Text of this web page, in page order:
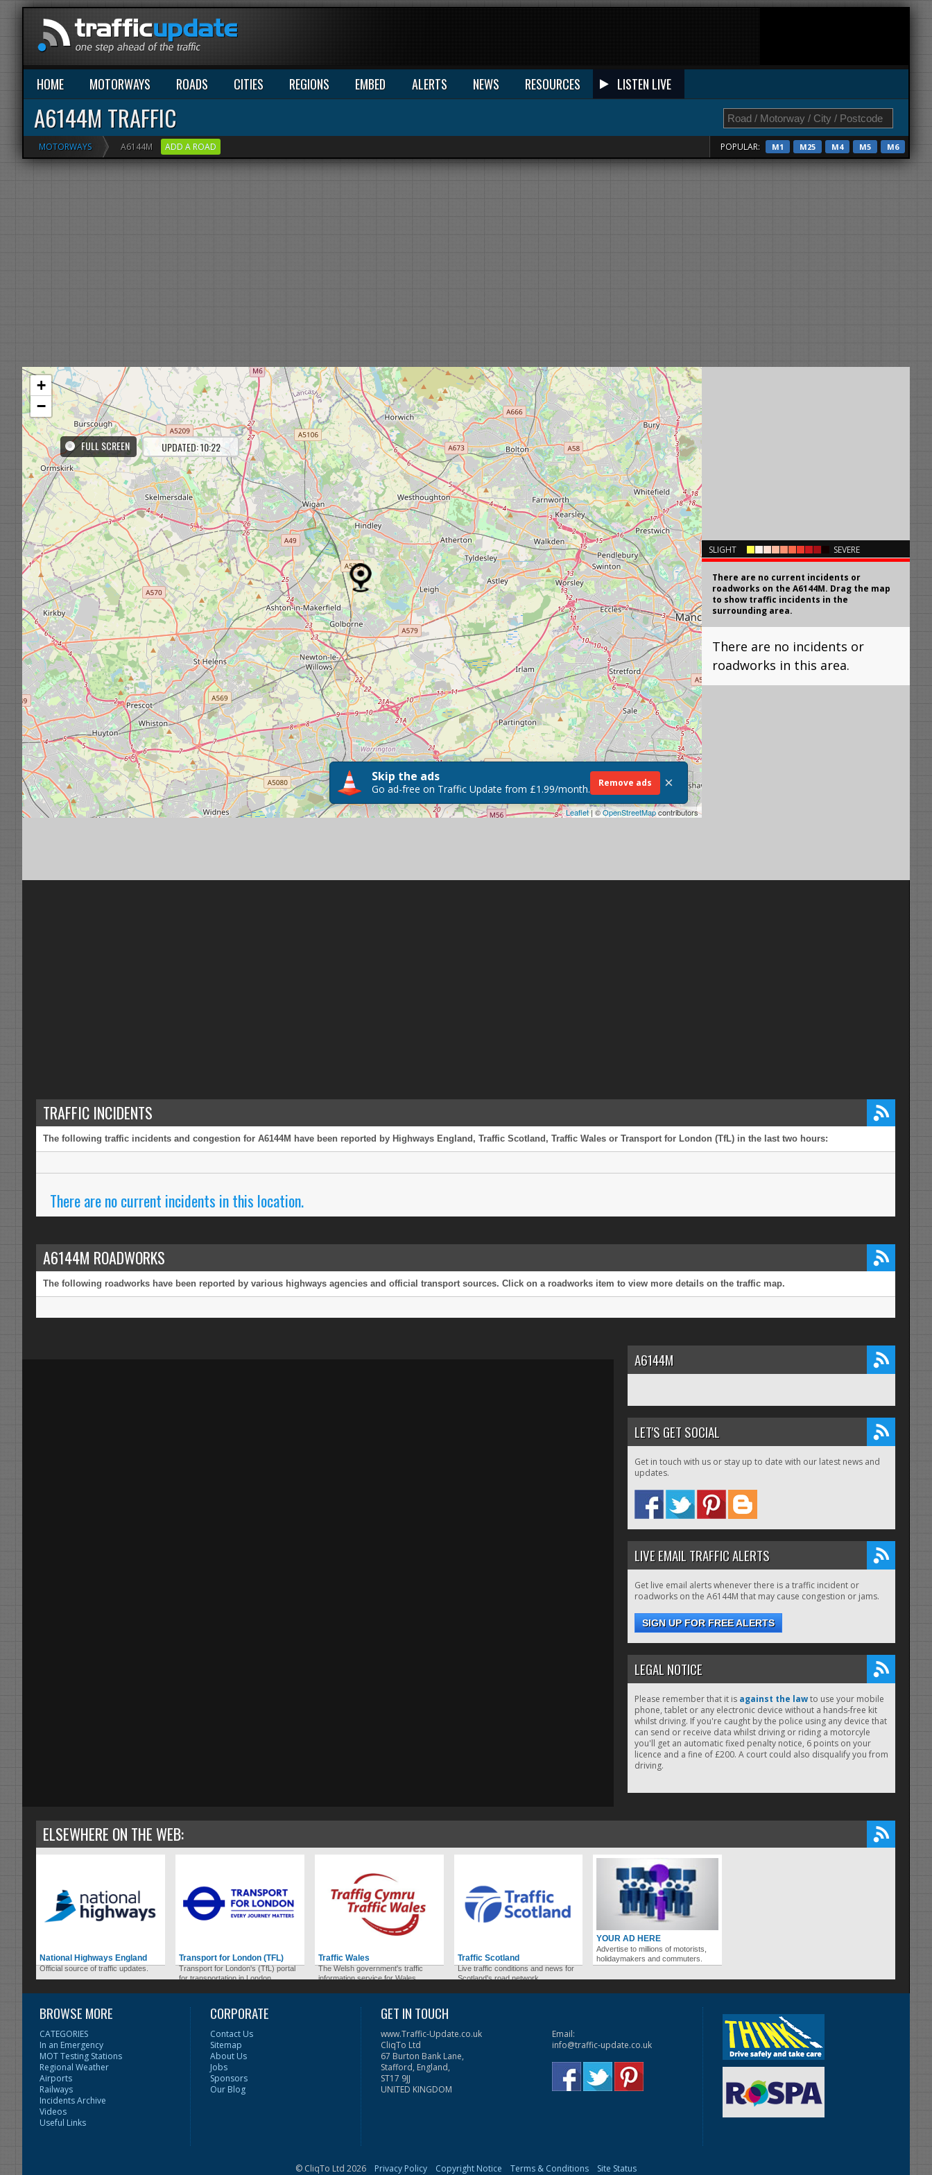
HOME MOTORWAYS ROADS CITIES REGIONS EMBED ALERTS NEWS RESOURCES LISTEN LIVE
A6144M TRAFFIC
MOTORWAYS A6144M ADD A ROAD POPULAR: M1 M25 M4 M5 M6
SLIGHT SEVERE
There are no current incidents or
roadworks on the A6144M. Drag the map
to show traffic incidents in the
surrounding area.
There are no incidents or
roadworks in this area.
FULL SCREEN UPDATED: 10:22
+
−
Leaflet| ©OpenStreetMapcontributors
Skip the ads
Go ad-free on Traffic Update from £1.99/month. Remove ads ×
TRAFFIC INCIDENTS
The following traffic incidents and congestion for A6144M have been reported by Highways England, Traffic Scotland, Traffic Wales or Transport for London (TfL) in the last two hours:
There are no current incidents in this location.
A6144M ROADWORKS
The following roadworks have been reported by various highways agencies and official transport sources. Click on a roadworks item to view more details on the traffic map.
A6144M
LET'S GET SOCIAL
Get in touch with us or stay up to date with our latest news and
updates.
LIVE EMAIL TRAFFIC ALERTS
Get live email alerts whenever there is a traffic incident or
roadworks on the A6144M that may cause congestion or jams.
SIGN UP FOR FREE ALERTS
LEGAL NOTICE
Please remember that it is against the lawto use your mobile
phone, tablet or any electronic device without a hands-free kit
whilst driving. If you're caught by the police using any device that
can send or receive data whilst driving or riding a motorcyle
you'll get an automatic fixed penalty notice, 6 points on your
licence and a fine of £200. A court could also disqualify you from
driving.
ELSEWHERE ON THE WEB:
National Highways England
Official source of traffic updates.
Transport for London (TFL)
Transport for London's (TfL) portal
for transportation in London.
Traffic Wales
The Welsh government's traffic
information service for Wales.
Traffic Scotland
Live traffic conditions and news for
Scotland's road network.
YOUR AD HERE
Advertise to millions of motorists,
holidaymakers and commuters.
BROWSE MORE
CATEGORIES
In an Emergency
MOT Testing Stations
Regional Weather
Airports
Railways
Incidents Archive
Videos
Useful Links
CORPORATE
Contact Us
Sitemap
About Us
Jobs
Sponsors
Our Blog
GET IN TOUCH
www.Traffic-Update.co.uk
CliqTo Ltd
67 Burton Bank Lane,
Stafford, England,
ST17 9JJ
UNITED KINGDOM
Email:
info@traffic-update.co.uk
© CliqTo Ltd 2026 Privacy Policy Copyright Notice Terms & Conditions Site Status